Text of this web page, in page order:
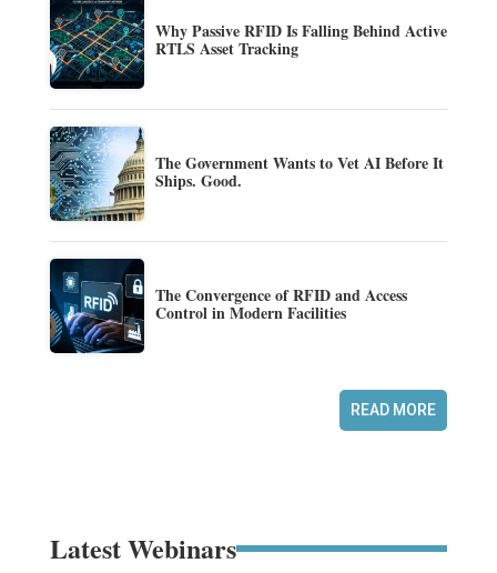
Why Passive RFID Is Falling Behind Active
RTLS Asset Tracking
The Government Wants to Vet AI Before It
Ships. Good.
The Convergence of RFID and Access
Control in Modern Facilities
READ MORE
Latest Webinars